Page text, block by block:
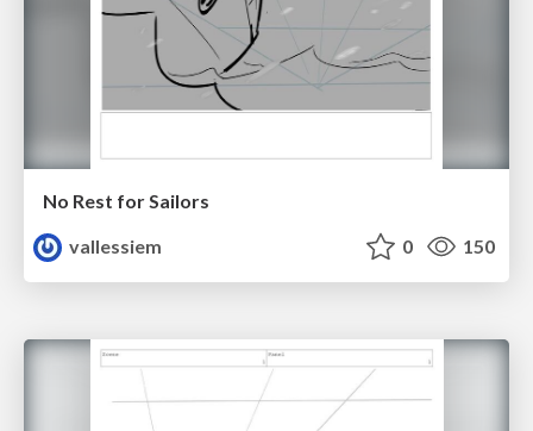
No Rest for Sailors
vallessiem
0 150